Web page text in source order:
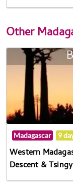
Other
Madagascar 9
Western
Descent &